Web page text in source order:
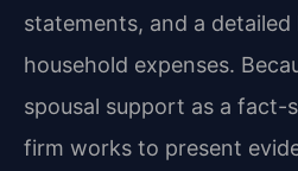
statements, and a
household expenses.
spousal support as a fact-
firm works to present